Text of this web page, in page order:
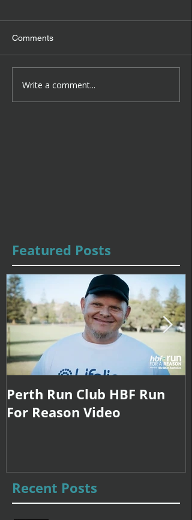
Comments
Write a comment...
Featured Posts
Perth Run Club HBF Run
For Reason Video
Recent Posts